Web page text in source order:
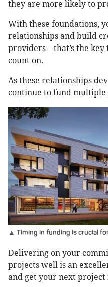
they are more likely to
With these foundations,
relationships and build
providers—that’s the
count on.
As these relationships
continue to fund multiple
▲ Timing in funding is crucial
Delivering on your
projects well is an
and get your next project